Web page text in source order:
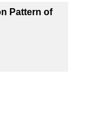
Pattern of